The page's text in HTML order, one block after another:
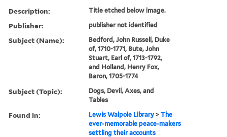
Description: Title etched below image.
Publisher: publisher not identified
Subject (Name):
Bedford, John Russell, Duke
of, 1710-1771, Bute, John
Stuart, Earl of, 1713-1792,
and Holland, Henry Fox,
Baron, 1705-1774
Subject (Topic):
Dogs, Devil, Axes, and
Tables
Found in: Lewis Walpole Library >The
ever-memorable peace-makers
settling their accounts